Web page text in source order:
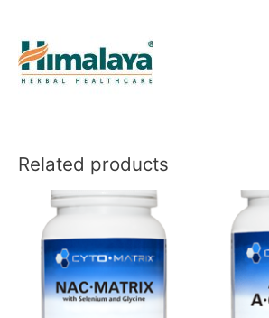
Related products